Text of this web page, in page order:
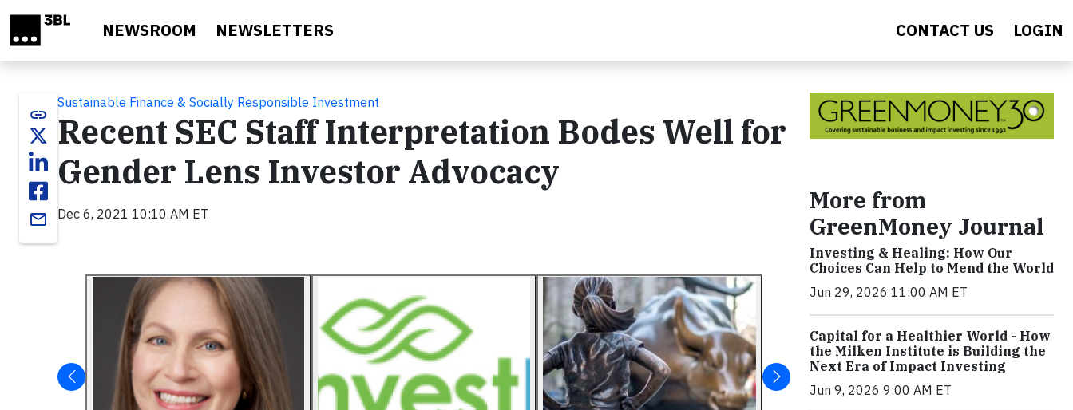
NEWSROOM NEWSLETTERS CONTACT US LOGIN
link
email
Sustainable Finance & Socially Responsible Investment
Recent SEC Staff Interpretation Bodes Well for
Gender Lens Investor Advocacy
Dec 6, 2021 10:10 AM ET
More from
GreenMoney Journal
Investing & Healing: How Our
Choices Can Help to Mend the World
Jun 29, 2026 11:00 AM ET
Capital for a Healthier World - How
the Milken Institute is Building the
Next Era of Impact Investing
Jun 9, 2026 9:00 AM ET